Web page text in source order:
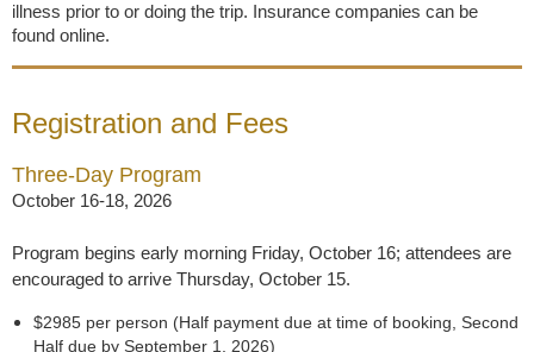
illness prior to or doing the trip. Insurance companies can be
found online.
Registration and Fees
Three-Day Program
October 16-18, 2026
Program begins early morning Friday, October 16; attendees are
encouraged to arrive Thursday, October 15.
$2985 per person (Half payment due at time of booking, Second
Half due by September 1, 2026)